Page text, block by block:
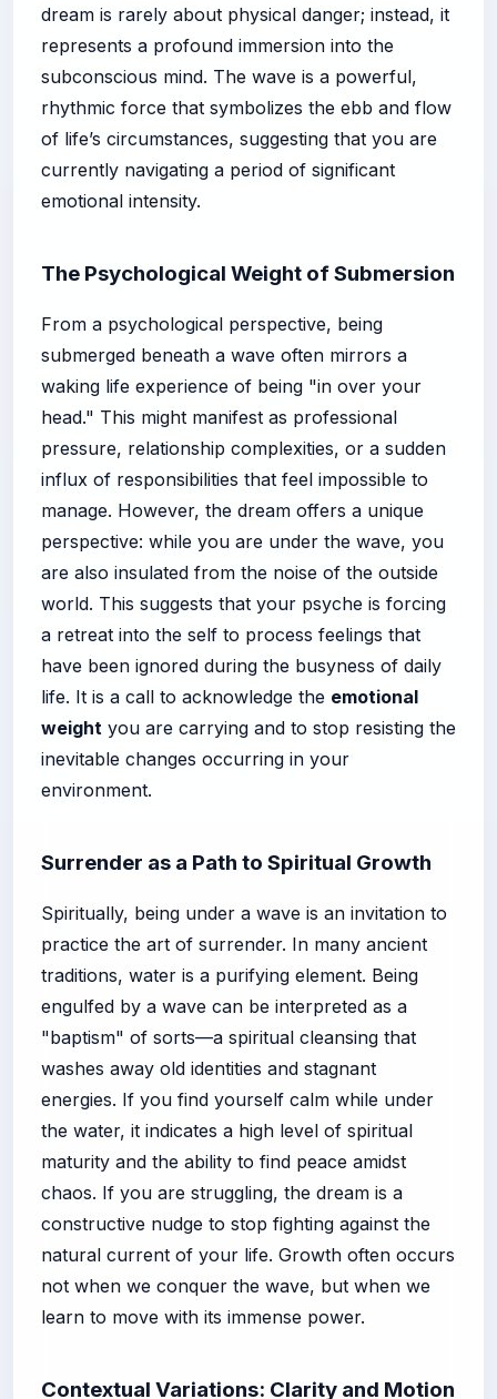
dream is rarely about physical danger; instead, it
represents a profound immersion into the
subconscious mind. The wave is a powerful,
rhythmic force that symbolizes the ebb and flow
of life’s circumstances, suggesting that you are
currently navigating a period of significant
emotional intensity.
The Psychological Weight of Submersion
From a psychological perspective, being
submerged beneath a wave often mirrors a
waking life experience of being "in over your
head." This might manifest as professional
pressure, relationship complexities, or a sudden
influx of responsibilities that feel impossible to
manage. However, the dream offers a unique
perspective: while you are under the wave, you
are also insulated from the noise of the outside
world. This suggests that your psyche is forcing
a retreat into the self to process feelings that
have been ignored during the busyness of daily
life. It is a call to acknowledge the emotional
weight you are carrying and to stop resisting the
inevitable changes occurring in your
environment.
Surrender as a Path to Spiritual Growth
Spiritually, being under a wave is an invitation to
practice the art of surrender. In many ancient
traditions, water is a purifying element. Being
engulfed by a wave can be interpreted as a
"baptism" of sorts—a spiritual cleansing that
washes away old identities and stagnant
energies. If you find yourself calm while under
the water, it indicates a high level of spiritual
maturity and the ability to find peace amidst
chaos. If you are struggling, the dream is a
constructive nudge to stop fighting against the
natural current of your life. Growth often occurs
not when we conquer the wave, but when we
learn to move with its immense power.
Contextual Variations: Clarity and Motion